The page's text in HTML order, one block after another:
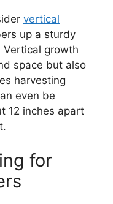
vertical
up a sturdy
growth
space but also
harvesting
even be
12 inches apart
for